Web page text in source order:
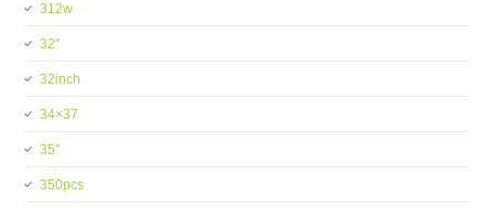
312w
32''
32inch
34×37
35''
350pcs